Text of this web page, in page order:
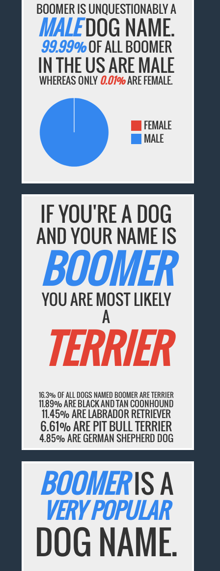
BOOMER IS UNQUESTIONABLY A
MALEDOG NAME.
99.99%OF ALL BOOMER
IN THE US ARE MALE
WHEREAS ONLY 0.01%ARE FEMALE.
FEMALE
MALE
IF YOU'RE A DOG
AND YOUR NAME IS
BOOMER
YOU ARE MOST LIKELY
A
TERRIER
16.3% OF ALL DOGS NAMED BOOMER ARE TERRIER
11.89% ARE BLACK AND TAN COONHOUND
11.45% ARE LABRADOR RETRIEVER
6.61% ARE PIT BULL TERRIER
4.85% ARE GERMAN SHEPHERD DOG
BOOMERIS A
VERY POPULAR
DOG NAME.